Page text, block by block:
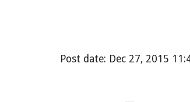
Post date: Dec 27, 2015